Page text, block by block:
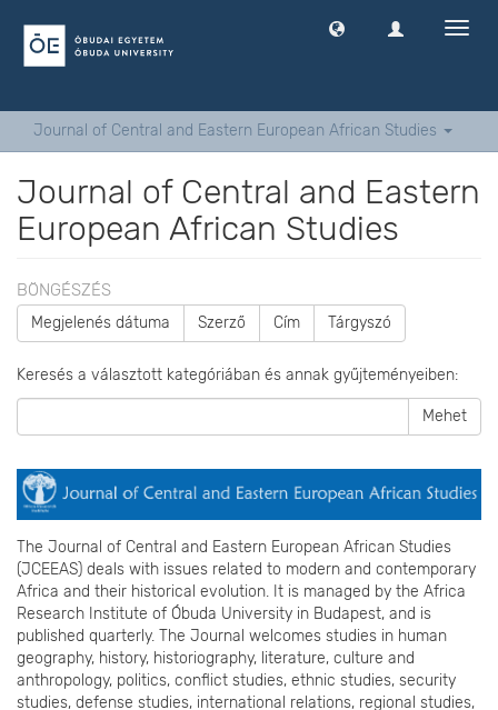
Journal of Central and Eastern European African Studies
Journal of Central and Eastern
European African Studies
BÖNGÉSZÉS
Megjelenés dátuma Szerző Cím Tárgyszó
Keresés a választott kategóriában és annak gyűjteményeiben:
Mehet
The Journal of Central and Eastern European African Studies
(JCEEAS) deals with issues related to modern and contemporary
Africa and their historical evolution. It is managed by the Africa
Research Institute of Óbuda University in Budapest, and is
published quarterly. The Journal welcomes studies in human
geography, history, historiography, literature, culture and
anthropology, politics, conflict studies, ethnic studies, security
studies, defense studies, international relations, regional studies,